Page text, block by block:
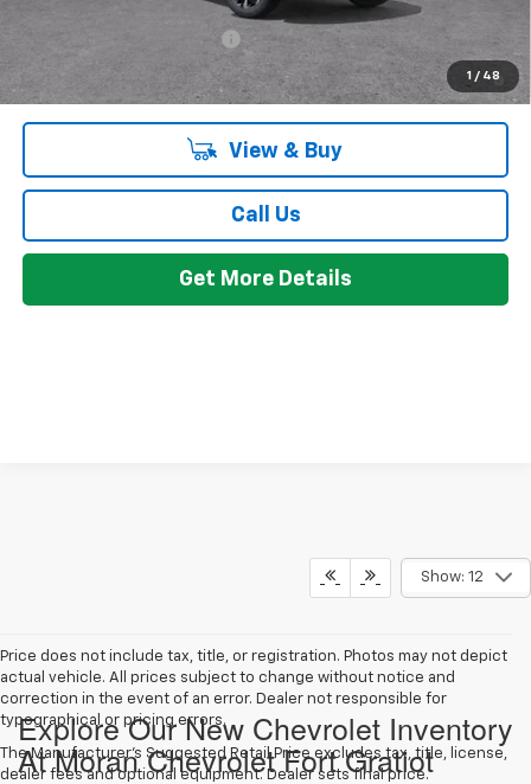
1 / 48
Add. Offers you may Qualify For:
2.9% APR for 48 Months and 90 Day Payment Deferral for Well-
Qualified Buyers When Financed w/ GM Financial
View & Buy
Call Us
Get More Details
Show: 12
Price does not include tax, title, or registration. Photos may not depict
actual vehicle. All prices subject to change without notice and
correction in the event of an error. Dealer not responsible for
typographical or pricing errors.
The Manufacturer's Suggested Retail Price excludes tax, title, license,
dealer fees and optional equipment. Dealer sets final price.
Explore Our New Chevrolet Inventory
At Moran Chevrolet Fort Gratiot